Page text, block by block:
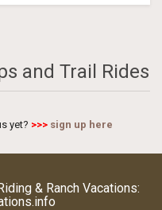
and Trail Rides
yet? >>> sign up here
& Ranch Vacations: